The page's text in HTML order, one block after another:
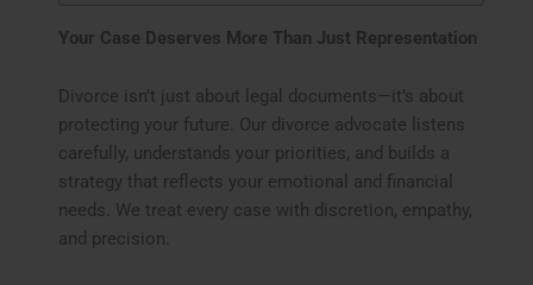
Your Case Deserves More Than Just Representation
Divorce isn’t just about legal documents—it’s about
protecting your future. Our divorce advocate listens
carefully, understands your priorities, and builds a
strategy that reflects your emotional and financial
needs. We treat every case with discretion, empathy,
and precision.